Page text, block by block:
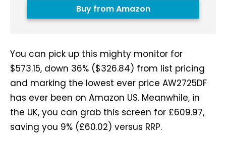
Buy from Amazon
You can pick up this mighty monitor for
$573.15, down 36% ($326.84) from list pricing
and marking the lowest ever price AW2725DF
has ever been on Amazon US. Meanwhile, in
the UK, you can grab this screen for £609.97,
saving you 9% (£60.02) versus RRP.